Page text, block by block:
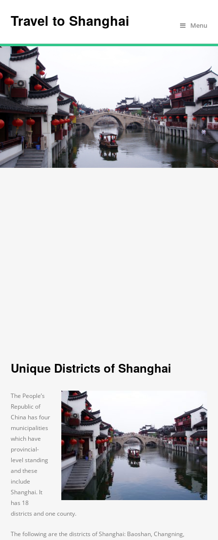
Travel to Shanghai Menu
Unique Districts of Shanghai
The People’s
Republic of
China has four
municipalities
which have
provincial-
level standing
and these
include
Shanghai. It
has 18
districts and one county.
The following are the districts of Shanghai: Baoshan, Changning,